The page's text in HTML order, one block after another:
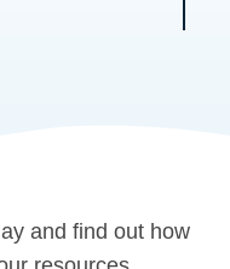
and find out how